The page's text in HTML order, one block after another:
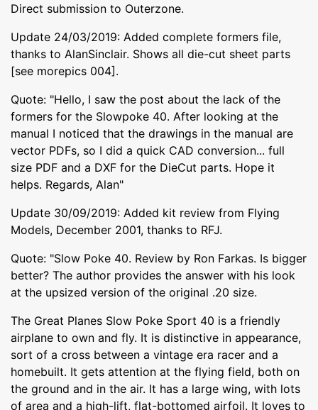
Direct submission to Outerzone.
Update 24/03/2019: Added complete formers file,
thanks to AlanSinclair. Shows all die-cut sheet parts
[see morepics 004].
Quote: "Hello, I saw the post about the lack of the
formers for the Slowpoke 40. After looking at the
manual I noticed that the drawings in the manual are
vector PDFs, so I did a quick CAD conversion... full
size PDF and a DXF for the DieCut parts. Hope it
helps. Regards, Alan"
Update 30/09/2019: Added kit review from Flying
Models, December 2001, thanks to RFJ.
Quote: "Slow Poke 40. Review by Ron Farkas. Is bigger
better? The author provides the answer with his look
at the upsized version of the original .20 size.
The Great Planes Slow Poke Sport 40 is a friendly
airplane to own and fly. It is distinctive in appearance,
sort of a cross between a vintage era racer and a
homebuilt. It gets attention at the flying field, both on
the ground and in the air. It has a large wing, with lots
of area and a high-lift, flat-bottomed airfoil. It loves to